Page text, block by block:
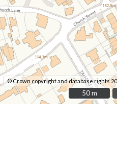
© Crown copyright and database rights
50 m
50 m